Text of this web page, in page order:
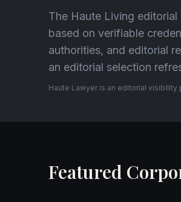
The Haute Living
based on verifiable
authorities, and editorial
an editorial selection
Haute Lawyer is an editorial
Featured